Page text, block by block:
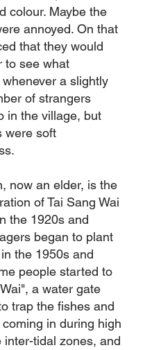
colour. Maybe the
annoyed. On that
that they would
to see what
a slightly
of strangers
in the village, but
were soft
now an elder, is the
of Tai Sang Wai
the 1920s and
began to plant
the 1950s and
people started to
a water gate
trap the fishes and
in during high
inter-tidal zones, and